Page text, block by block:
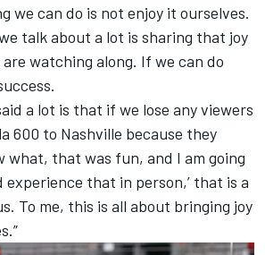
we can do is not enjoy it ourselves.
talk about a lot is sharing that joy
watching along. If we can do
a lot is that if we lose any viewers
600 to Nashville because they
what, that was fun, and I am going
that in person,’ that is a
To me, this is all about bringing joy